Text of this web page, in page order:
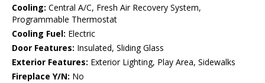
Cooling: Central A/C, Fresh Air Recovery System,
Programmable Thermostat
Cooling Fuel: Electric
Door Features: Insulated, Sliding Glass
Exterior Features: Exterior Lighting, Play Area, Sidewalks
Fireplace Y/N: No